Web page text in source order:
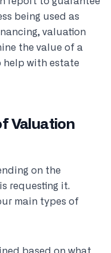
being used as
valuation
the value of a
help with estate
Valuation
on the
requesting it.
main types of